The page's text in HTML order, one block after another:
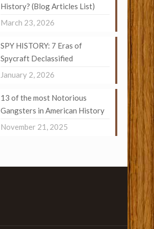
History? (Blog Articles List)
March 23, 2026
SPY HISTORY: 7 Eras of
Spycraft Declassified
January 2, 2026
13 of the most Notorious
Gangsters in American History
November 21, 2025